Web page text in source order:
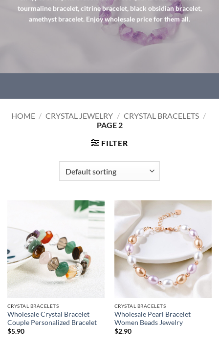
tourmaline bracelet, citrine bracelet, black obsidian bracelet,
amethyst bracelet. Enjoy wholesale price for them all.
HOME / CRYSTAL JEWELRY / CRYSTAL BRACELETS /
PAGE 2
FILTER
CRYSTAL BRACELETS
Wholesale Crystal Bracelet
Couple Personalized Bracelet
$5.90
CRYSTAL BRACELETS
Wholesale Pearl Bracelet
Women Beads Jewelry
$2.90